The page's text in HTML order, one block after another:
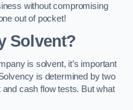
without compromising
out of pocket!
Solvent?
is solvent, it’s important
is determined by two
cash flow tests. But what